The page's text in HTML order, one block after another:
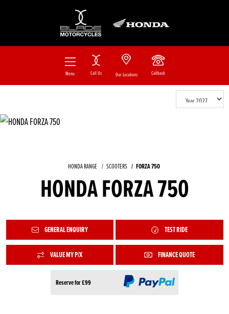
Menu Call Us Our Locations Callback
HONDA RANGE SCOOTERS FORZA 750
HONDA FORZA 750
GENERAL ENQUIRY TEST RIDE
VALUE MY P/X FINANCE QUOTE
Reserve for £99